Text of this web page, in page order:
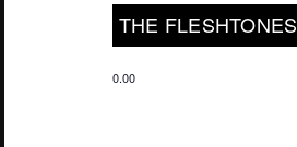
THE FLESHTONES
0.00